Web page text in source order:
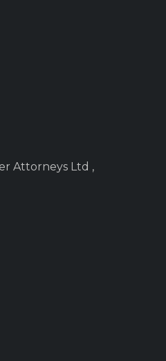
Attorneys Ltd ,